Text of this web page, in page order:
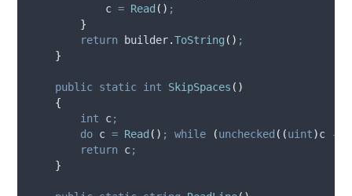
c = Read () ;
}
return
builder.ToString () ;
}
public static int SkipSpaces ()
{
int c;
do c = Read () ; while (unchecked ((uint)c -
return c;
}